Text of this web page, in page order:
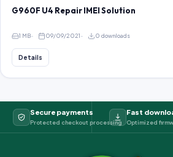
G960F U4 Repair IMEI Solution
1 MB 09/09/2021 0 downloads
Details
Secure payments
Protected checkout processing
Fast
Optimized